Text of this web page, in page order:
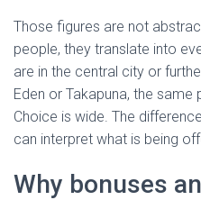
Those figures are not
people, they translate into
are in the central city or
Eden or Takapuna, the
Choice is wide. The
can interpret what is being
Why bonuses